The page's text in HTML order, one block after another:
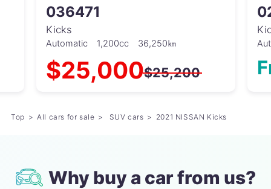
036471
Kicks
Automatic 1,200cc 36,250㎞
$25,000$25,200
Top All cars for sale SUV cars 2021 NISSAN Kicks
Why buy a car from us?